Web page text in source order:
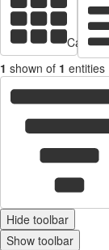
Cards
1 shown of 1 entities
Hide toolbar
Show toolbar